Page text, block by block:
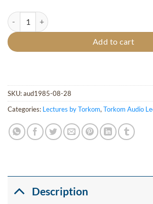
Control of Speech - 1985-08-28 quantity
Add to cart
SKU:aud1985-08-28
Categories: Lectures by Torkom,Torkom Audio
Description